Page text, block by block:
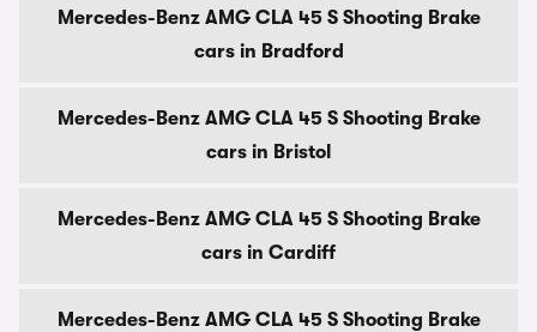
Mercedes-Benz AMG CLA 45 S Shooting Brake
cars in Bradford
Mercedes-Benz AMG CLA 45 S Shooting Brake
cars in Bristol
Mercedes-Benz AMG CLA 45 S Shooting Brake
cars in Cardiff
Mercedes-Benz AMG CLA 45 S Shooting Brake